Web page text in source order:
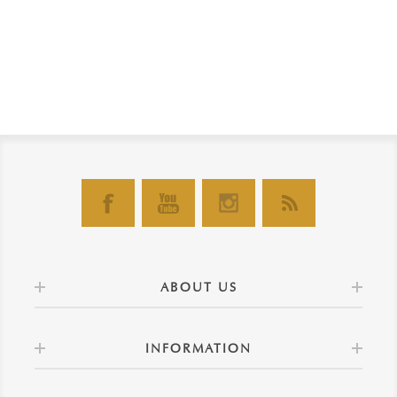
ABOUT US
INFORMATION